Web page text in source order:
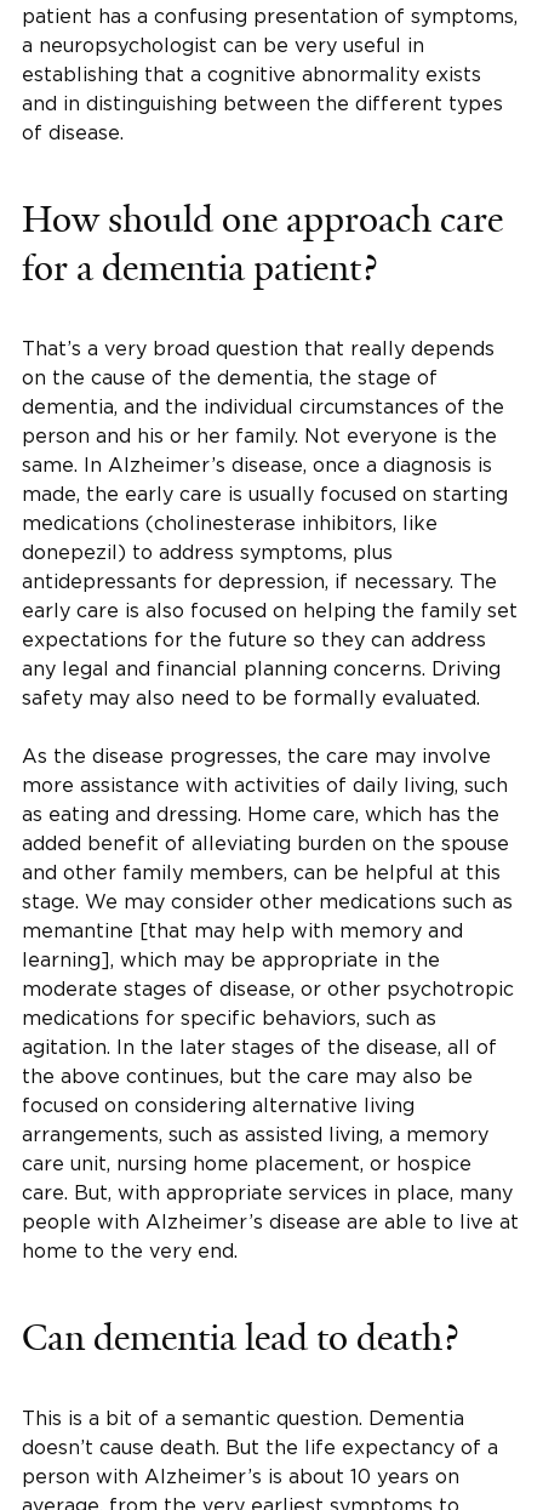
patient has a confusing presentation of symptoms,
a neuropsychologist can be very useful in
establishing that a cognitive abnormality exists
and in distinguishing between the different types
of disease.
How should one approach care
for a dementia patient?
That’s a very broad question that really depends
on the cause of the dementia, the stage of
dementia, and the individual circumstances of the
person and his or her family. Not everyone is the
same. In Alzheimer’s disease, once a diagnosis is
made, the early care is usually focused on starting
medications (cholinesterase inhibitors, like
donepezil) to address symptoms, plus
antidepressants for depression, if necessary. The
early care is also focused on helping the family set
expectations for the future so they can address
any legal and financial planning concerns. Driving
safety may also need to be formally evaluated.
As the disease progresses, the care may involve
more assistance with activities of daily living, such
as eating and dressing. Home care, which has the
added benefit of alleviating burden on the spouse
and other family members, can be helpful at this
stage. We may consider other medications such as
memantine [that may help with memory and
learning], which may be appropriate in the
moderate stages of disease, or other psychotropic
medications for specific behaviors, such as
agitation. In the later stages of the disease, all of
the above continues, but the care may also be
focused on considering alternative living
arrangements, such as assisted living, a memory
care unit, nursing home placement, or hospice
care. But, with appropriate services in place, many
people with Alzheimer’s disease are able to live at
home to the very end.
Can dementia lead to death?
This is a bit of a semantic question. Dementia
doesn’t cause death. But the life expectancy of a
person with Alzheimer’s is about 10 years on
average, from the very earliest symptoms to